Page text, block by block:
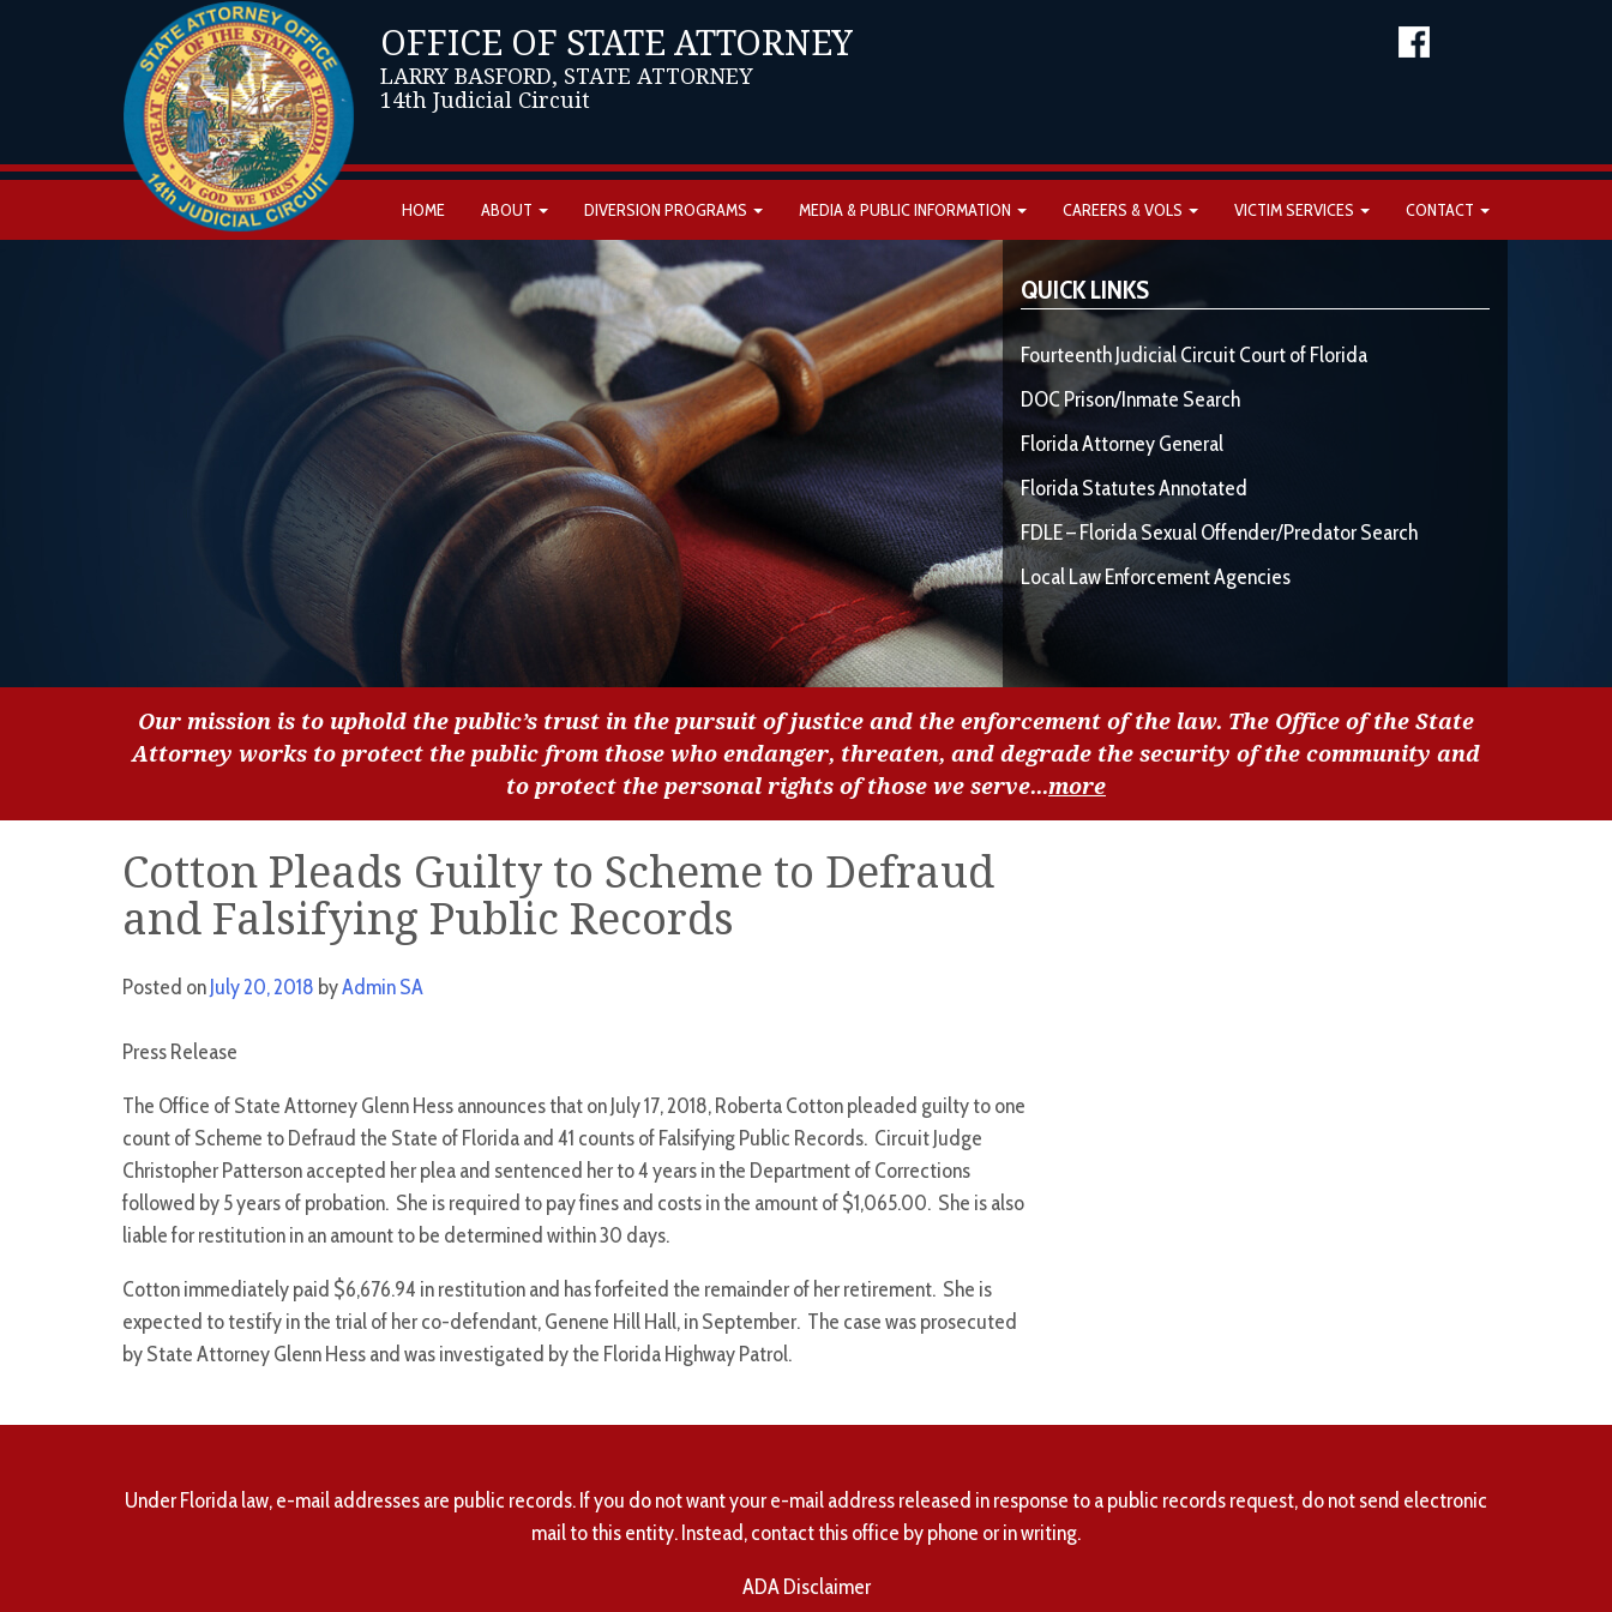
OFFICE OF STATE ATTORNEY
LARRY BASFORD, STATE ATTORNEY
14th Judicial Circuit
HOME ABOUT DIVERSION PROGRAMS MEDIA & PUBLIC INFORMATION CAREERS & VOLS VICTIM SERVICES CONTACT
QUICK LINKS
Fourteenth Judicial Circuit Court of Florida
DOC Prison/Inmate Search
Florida Attorney General
Florida Statutes Annotated
FDLE – Florida Sexual Offender/Predator Search
Local Law Enforcement Agencies
Our mission is to uphold the public’s trust in the pursuit of justice and the enforcement of the law. The Office of the State
Attorney works to protect the public from those who endanger, threaten, and degrade the security of the community and
to protect the personal rights of those we serve...more
Cotton Pleads Guilty to Scheme to Defraud
and Falsifying Public Records
Posted onJuly 20, 2018 byAdmin SA
Press Release
The Office of State Attorney Glenn Hess announces that on July 17, 2018, Roberta Cotton pleaded guilty to one
count of Scheme to Defraud the State of Florida and 41 counts of Falsifying Public Records. Circuit Judge
Christopher Patterson accepted her plea and sentenced her to 4 years in the Department of Corrections
followed by 5 years of probation. She is required to pay fines and costs in the amount of $1,065.00. She is also
liable for restitution in an amount to be determined within 30 days.
Cotton immediately paid $6,676.94 in restitution and has forfeited the remainder of her retirement. She is
expected to testify in the trial of her co-defendant, Genene Hill Hall, in September. The case was prosecuted
by State Attorney Glenn Hess and was investigated by the Florida Highway Patrol.
Under Florida law, e-mail addresses are public records. If you do not want your e-mail address released in response to a public records request, do not send electronic
mail to this entity. Instead, contact this office by phone or in writing.
ADA Disclaimer